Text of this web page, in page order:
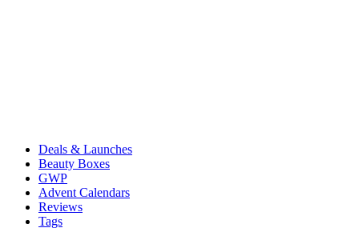
Deals & Launches
Beauty Boxes
GWP
Advent Calendars
Reviews
Tags